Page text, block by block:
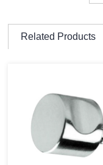
Related Products